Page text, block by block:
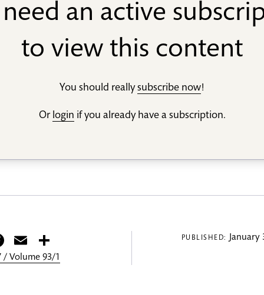
an active
to view this content
You should reallysubscribe now!
Or login if you already have a subscription.
Facebook
Email
/ Volume 93/1
PUBLISHED: January